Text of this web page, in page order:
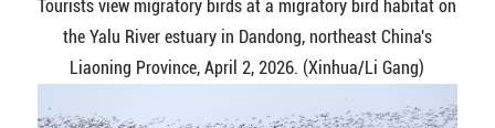
Tourists view migratory birds at a migratory bird habitat on
the Yalu River estuary in Dandong, northeast China's
Liaoning Province, April 2, 2026. (Xinhua/Li Gang)